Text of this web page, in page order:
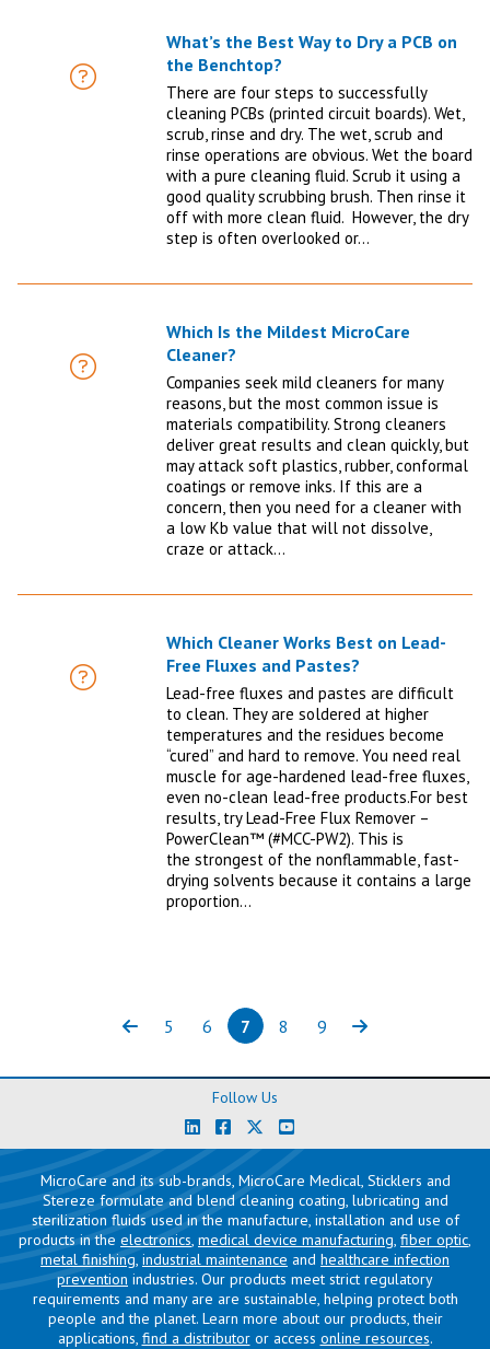
FAQ
What’s the Best Way to Dry a PCB on
the Benchtop?
There are four steps to successfully
cleaning PCBs (printed circuit boards). Wet,
scrub, rinse and dry. The wet, scrub and
rinse operations are obvious. Wet the board
with a pure cleaning fluid. Scrub it using a
good quality scrubbing brush. Then rinse it
off with more clean fluid. However, the dry
step is often overlooked or…
FAQ
Which Is the Mildest MicroCare
Cleaner?
Companies seek mild cleaners for many
reasons, but the most common issue is
materials compatibility. Strong cleaners
deliver great results and clean quickly, but
may attack soft plastics, rubber, conformal
coatings or remove inks. If this are a
concern, then you need for a cleaner with
a low Kb value that will not dissolve,
craze or attack…
FAQ
Which Cleaner Works Best on Lead-
Free Fluxes and Pastes?
Lead-free fluxes and pastes are difficult
to clean. They are soldered at higher
temperatures and the residues become
“cured” and hard to remove. You need real
muscle for age-hardened lead-free fluxes,
even no-clean lead-free products.For best
results, try Lead-Free Flux Remover –
PowerClean™ (#MCC-PW2). This is
the strongest of the nonflammable, fast-
drying solvents because it contains a large
proportion…
PreviousPage
5 Page
6 Page
7(current)
Page
8 Page
9 Next
Follow Us
MicroCare and its sub-brands, MicroCare Medical, Sticklers and
Stereze formulate and blend cleaning coating, lubricating and
sterilization fluids used in the manufacture, installation and use of
products in the electronics, medical device manufacturing, fiber optic,
metal finishing, industrial maintenance and healthcare infection
prevention industries. Our products meet strict regulatory
requirements and many are are sustainable, helping protect both
people and the planet. Learn more about our products, their
applications, find a distributoror access online resources.